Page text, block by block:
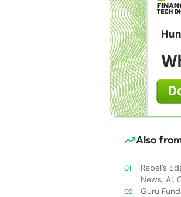
Also
Rebel’s
News, AI,
Tampa
Guru